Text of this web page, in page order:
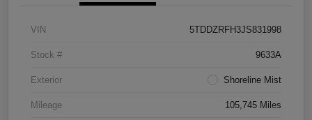
VIN 5TDDZRFH3JS831998
Stock # 9633A
Exterior Shoreline Mist
Mileage 105,745 Miles